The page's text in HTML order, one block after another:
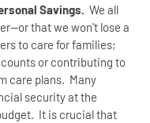
Savings. We all
or that we won't lose a
to care for families;
or contributing to
care plans. Many
security at the
It is crucial that